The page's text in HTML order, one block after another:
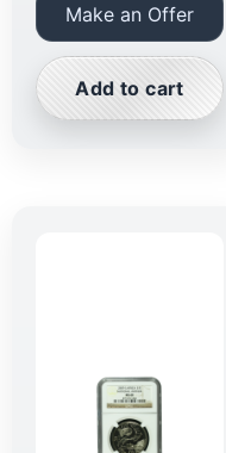
Make an Offer
Add to cart